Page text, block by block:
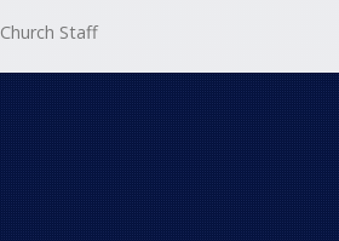
Church Staff